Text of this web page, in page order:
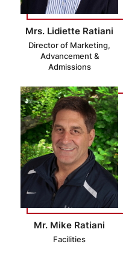
Mrs. Lidiette Ratiani
Director of Marketing,
Advancement &
Admissions
Mr. Mike Ratiani
Facilities